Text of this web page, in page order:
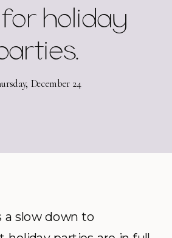
holiday
December 24
slow down to